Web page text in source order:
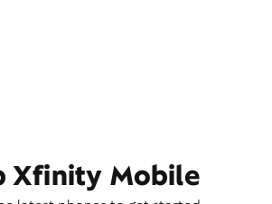
Xfinity Mobile